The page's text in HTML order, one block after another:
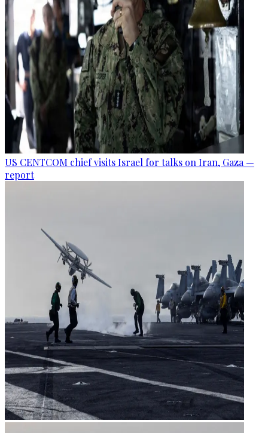
US CENTCOM chief visits Israel for talks on Iran, Gaza —
report